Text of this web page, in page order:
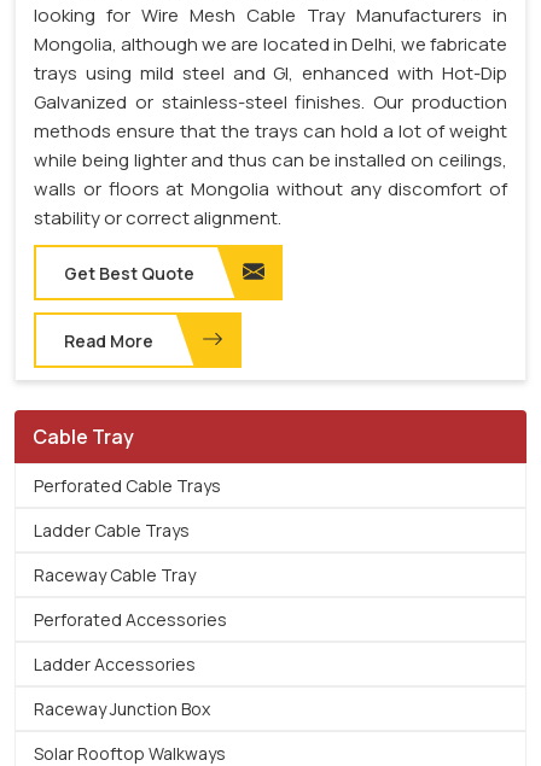
looking for Wire Mesh Cable Tray Manufacturers in
Mongolia, although we are located in Delhi, we fabricate
trays using mild steel and GI, enhanced with Hot-Dip
Galvanized or stainless-steel finishes. Our production
methods ensure that the trays can hold a lot of weight
while being lighter and thus can be installed on ceilings,
walls or floors at Mongolia without any discomfort of
stability or correct alignment.
Get Best Quote
Read More
Cable Tray
Perforated Cable Trays
Ladder Cable Trays
Raceway Cable Tray
Perforated Accessories
Ladder Accessories
Raceway Junction Box
Solar Rooftop Walkways